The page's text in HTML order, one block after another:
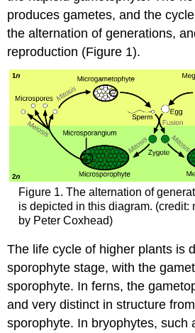
produces gametes, and the
the alternation of generations,
reproduction (Figure 1).
Figure 1. The alternation of
is depicted in this diagram. (credit:
by Peter Coxhead)
The life cycle of higher plants is
sporophyte stage, with the
sporophyte. In ferns, the
and very distinct in structure
sporophyte. In bryophytes, such